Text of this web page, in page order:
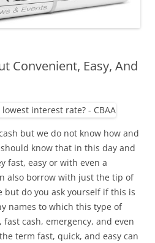
Convenient, Easy, And
but we do not know how and
know that in this day and
fast, easy or with even a
also borrow with just the tip of
do you ask yourself if this is
names to which this type of
cash, emergency, and even
term fast, quick, and easy can